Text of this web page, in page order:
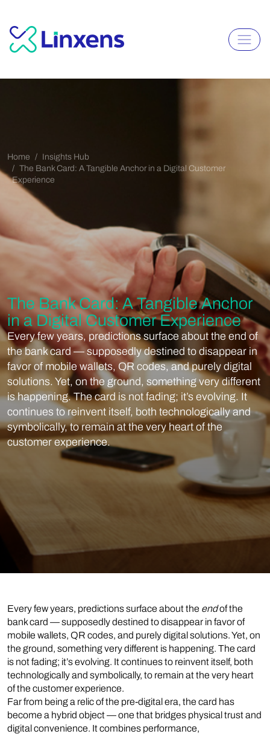
Home
Insights Hub
The Bank Card: A Tangible Anchor in a Digital Customer
Experience
The Bank Card: A Tangible Anchor
in a Digital Customer Experience
Every few years, predictions surface about the end of
the bank card — supposedly destined to disappear in
favor of mobile wallets, QR codes, and purely digital
solutions. Yet, on the ground, something very different
is happening. The card is not fading; it’s evolving. It
continues to reinvent itself, both technologically and
symbolically, to remain at the very heart of the
customer experience.
Every few years, predictions surface about the endof the
bank card — supposedly destined to disappear in favor of
mobile wallets, QR codes, and purely digital solutions. Yet, on
the ground, something very different is happening. The card
is not fading; it’s evolving. It continues to reinvent itself, both
technologically and symbolically, to remain at the very heart
of the customer experience.
Far from being a relic of the pre-digital era, the card has
become a hybrid object — one that bridges physical trust and
digital convenience. It combines performance,